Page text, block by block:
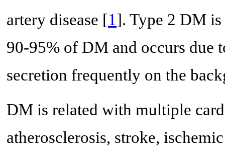
artery disease [1]. Type 2 DM is
90-95% of DM and occurs due
secretion frequently on the
DM is related with multiple
atherosclerosis, stroke,